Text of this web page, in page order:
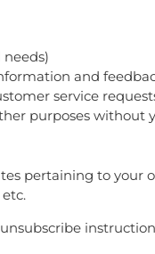
and
service
purposes without
pertaining to your